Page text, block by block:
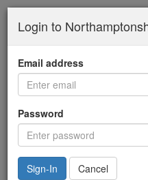
Login to
Email address
Password
Cancel